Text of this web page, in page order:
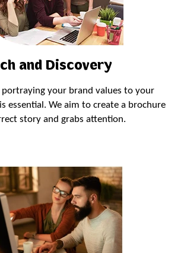
and Discovery
portraying your brand values to your
essential. We aim to create a brochure
story and grabs attention.